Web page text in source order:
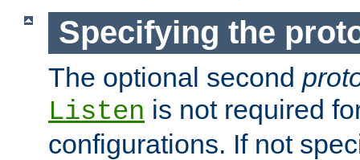
Specifying the
The optional second
Listen is not required
configurations. If not